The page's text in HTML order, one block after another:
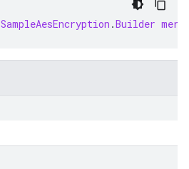
SampleAesEncryption .Builder